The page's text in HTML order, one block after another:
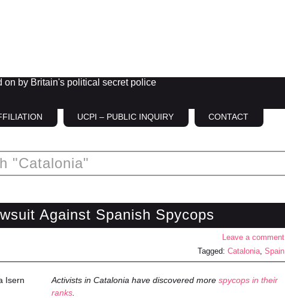
on by Britain's political secret police
UCPI – PUBLIC INQUIRY CONTACT
"Catalonia"
Against Spanish Spycops
Leave a comment
Tagged: Catalonia, Spain
Activists in Catalonia have discovered more spycops in their
ranks